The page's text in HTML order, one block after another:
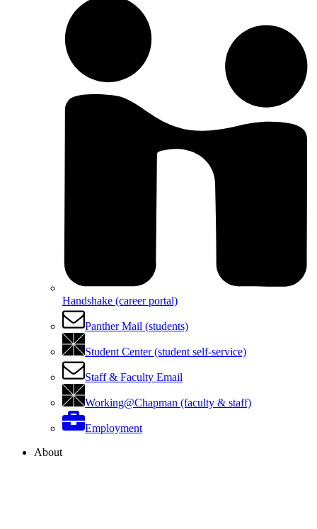
Handshake (career portal)
Panther Mail (students)
Student Center (student self-service)
Staff & Faculty Email
Working@Chapman (faculty & staff)
Employment
About